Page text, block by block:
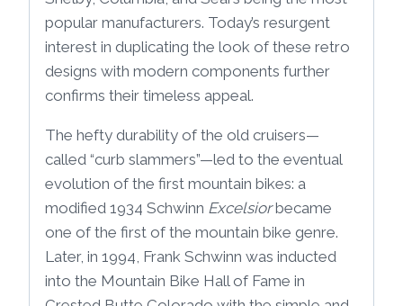
popular manufacturers. Today’s resurgent
interest in duplicating the look of these retro
designs with modern components further
confirms their timeless appeal.
The hefty durability of the old cruisers—
called “curb slammers”—led to the eventual
evolution of the first mountain bikes: a
modified 1934 Schwinn Excelsiorbecame
one of the first of the mountain bike genre.
Later, in 1994, Frank Schwinn was inducted
into the Mountain Bike Hall of Fame in